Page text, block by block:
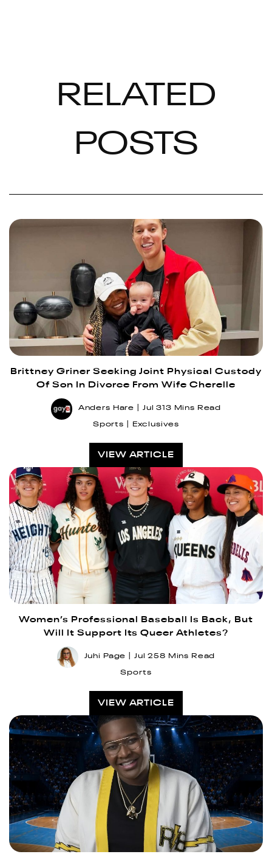
RELATED
POSTS
Brittney Griner Seeking Joint Physical Custody
Of Son In Divorce From Wife Cherelle
Anders Hare Jul 31 3 Mins Read
Sports Exclusives
VIEW ARTICLE
Women’s Professional Baseball Is Back, But
Will It Support Its Queer Athletes?
Juhi Page Jul 258 Mins Read
Sports
VIEW ARTICLE